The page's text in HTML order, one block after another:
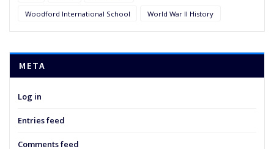
Woodford International School World War II History
META
Log in
Entries feed
Comments feed